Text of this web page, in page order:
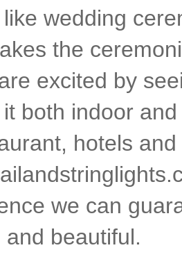
wedding
the
excited by
both indoor
hotels
we can
beautiful.